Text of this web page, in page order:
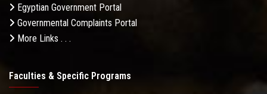
Egyptian Government Portal
Governmental Complaints Portal
More Links . . .
Faculties & Specific Programs